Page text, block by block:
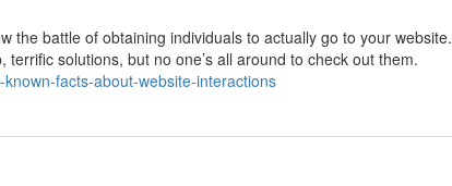
the battle of obtaining individuals to actually go to your website.
solutions, but no one’s all around to check out them.
facts-about-website-interactions